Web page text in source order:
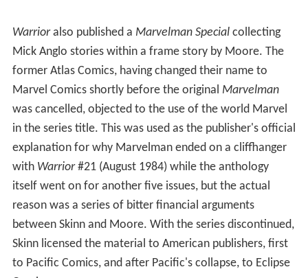
Warrioralso published a Marvelman Specialcollecting
Mick Anglo stories within a frame story by Moore. The
former Atlas Comics, having changed their name to
Marvel Comics shortly before the original Marvelman
was cancelled, objected to the use of the world Marvel
in the series title. This was used as the publisher's official
explanation for why Marvelman ended on a cliffhanger
with Warrior#21 (August 1984) while the anthology
itself went on for another five issues, but the actual
reason was a series of bitter financial arguments
between Skinn and Moore. With the series discontinued,
Skinn licensed the material to American publishers, first
to Pacific Comics, and after Pacific's collapse, to Eclipse